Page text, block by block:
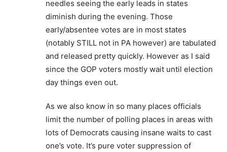
needles seeing the early leads in states
diminish during the evening. Those
early/absentee votes are in most states
(notably STILL not in PA however) are tabulated
and released pretty quickly. However as I said
since the GOP voters mostly wait until election
day things even out.
As we also know in so many places officials
limit the number of polling places in areas with
lots of Democrats causing insane waits to cast
one’s vote. It’s pure voter suppression of